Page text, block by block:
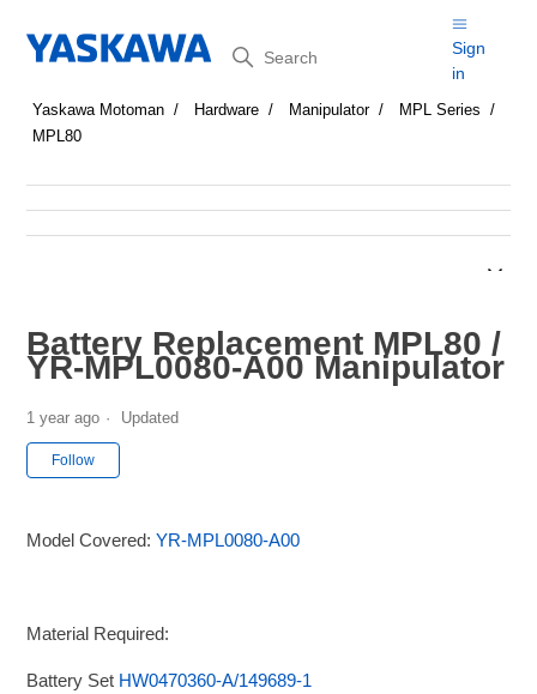
Search
Sign
in
Yaskawa Motoman Hardware Manipulator
MPL Series
MPL80
Battery Replacement MPL80 /
YR-MPL0080-A00 Manipulator
1 year ago Updated
Follow
Model Covered:YR-MPL0080-A00
Material Required:
Battery Set HW0470360-A/149689-1